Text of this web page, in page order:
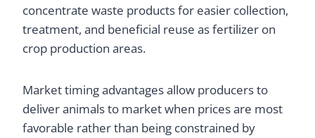
concentrate waste products for easier collection,
treatment, and beneficial reuse as fertilizer on
crop production areas.
Market timing advantages allow producers to
deliver animals to market when prices are most
favorable rather than being constrained by